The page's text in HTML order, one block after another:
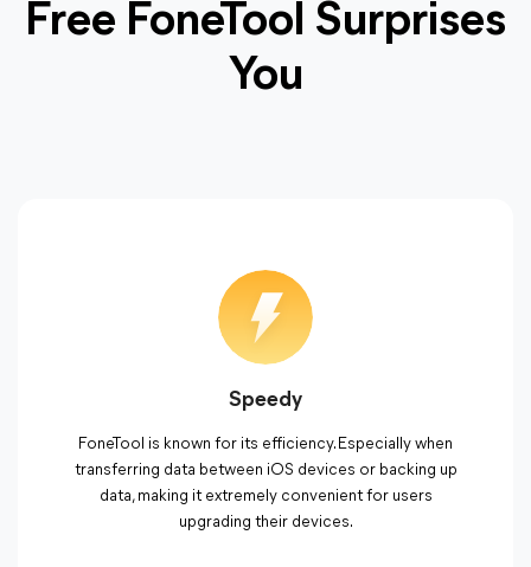
Free FoneTool Surprises
You
Speedy
FoneTool is known for its efficiency. Especially when
transferring data between iOS devices or backing up
data, making it extremely convenient for users
upgrading their devices.